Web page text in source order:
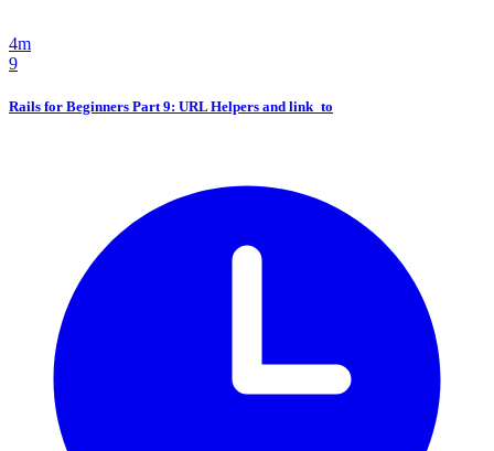
4m
9
Rails for Beginners Part 9: URL Helpers and link_to